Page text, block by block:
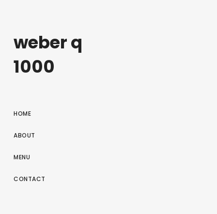
weber q
1000
HOME
ABOUT
MENU
CONTACT